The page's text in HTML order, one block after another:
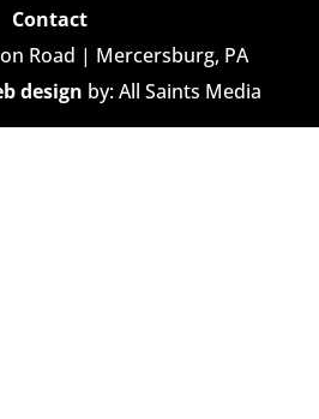
Contact
Road | Mercersburg, PA
design by: All Saints Media